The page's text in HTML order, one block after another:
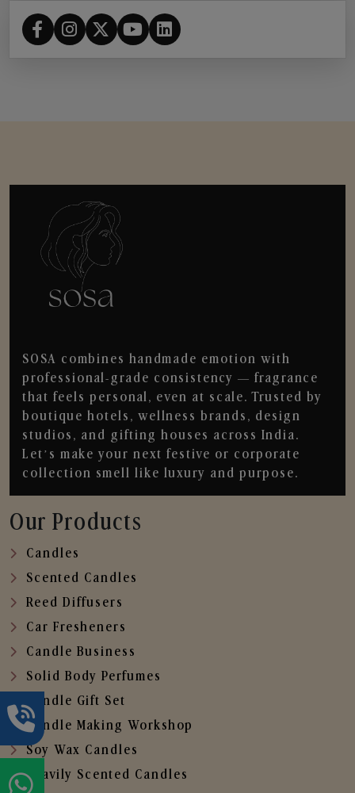
SOSA combines handmade emotion with
professional-grade consistency — fragrance
that feels personal, even at scale. Trusted by
boutique hotels, wellness brands, design
studios, and gifting houses across India.
Let’s make your next festive or corporate
collection smell like luxury and purpose.
Our Products
Candles
Scented Candles
Reed Diffusers
Car Fresheners
Candle Business
Solid Body Perfumes
Candle Gift Set
Candle Making Workshop
Soy Wax Candles
Heavily Scented Candles